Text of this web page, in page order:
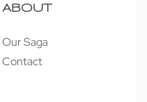
ABOUT
Our Saga
Contact